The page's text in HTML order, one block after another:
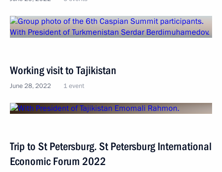
Working visit to Tajikistan
June 28, 2022 1 event
Trip to St Petersburg. St Petersburg International
Economic Forum 2022